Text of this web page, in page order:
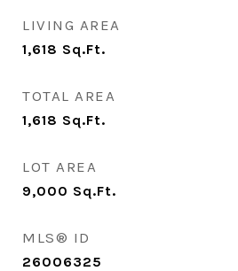
LIVING AREA
1,618 Sq.Ft.
TOTAL AREA
1,618 Sq.Ft.
LOT AREA
9,000 Sq.Ft.
MLS® ID
26006325